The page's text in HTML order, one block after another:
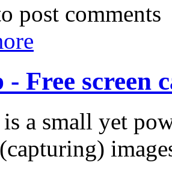
post comments
- Free screen
a small yet